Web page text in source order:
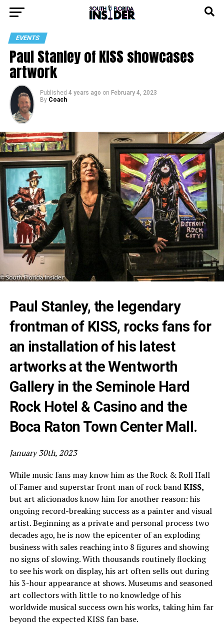
EVENTS
Paul Stanley of KISS showcases
artwork
Published 4 years ago on February 4, 2023
By Coach
Paul Stanley, the legendary
frontman of KISS, rocks fans for
an installation of his latest
artworks at the Wentworth
Gallery in the Seminole Hard
Rock Hotel & Casino and the
Boca Raton Town Center Mall.
January 30th, 2023
While music fans may know him as the Rock & Roll Hall
of Famer and superstar front man of rock bandKISS,
but art aficionados know him for another reason: his
ongoing record-breaking success as a painter and visual
artist. Beginning as a private and personal process two
decades ago, he is now the epicenter of an exploding
business with sales reaching into 8 figures and showing
no signs of slowing. With thousands routinely flocking
to see his work on display, his art often sells out during
his 3-hour appearance at shows. Museums and seasoned
art collectors with little to no knowledge of his
worldwide musical success own his works, taking him far
beyond the expected KISS fan base.